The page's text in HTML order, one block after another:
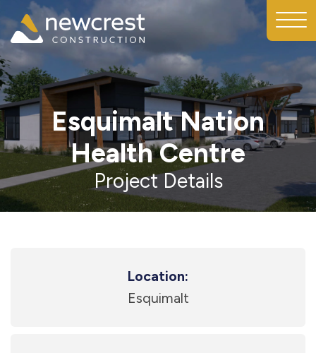
Esquimalt Nation
Health Centre
Project Details
Location:
Esquimalt